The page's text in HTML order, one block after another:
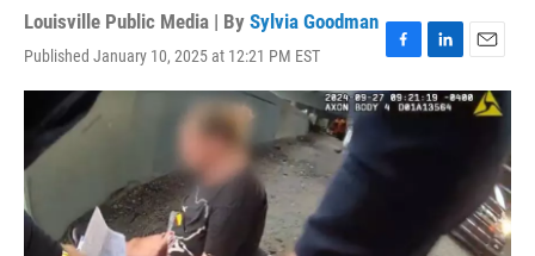
Louisville Public Media | By Sylvia Goodman
Published January 10, 2025 at 12:21 PM EST
F
a
c
b
L
i
n
E
m
a